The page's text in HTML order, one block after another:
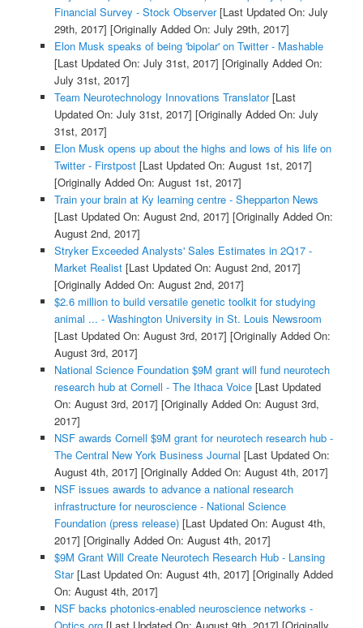
Financial Survey - Stock Observer[Last Updated On: July
29th, 2017] [Originally Added On: July 29th, 2017]
Elon Musk speaks of being 'bipolar' on Twitter - Mashable
[Last Updated On: July 31st, 2017] [Originally Added On:
July 31st, 2017]
Team Neurotechnology Innovations Translator[Last
Updated On: July 31st, 2017] [Originally Added On: July
31st, 2017]
Elon Musk opens up about the highs and lows of his life on
Twitter - Firstpost[Last Updated On: August 1st, 2017]
[Originally Added On: August 1st, 2017]
Train your brain at Ky learning centre - Shepparton News
[Last Updated On: August 2nd, 2017] [Originally Added On:
August 2nd, 2017]
Stryker Exceeded Analysts' Sales Estimates in 2Q17 -
Market Realist[Last Updated On: August 2nd, 2017]
[Originally Added On: August 2nd, 2017]
$2.6 million to build versatile genetic toolkit for studying
animal ... - Washington University in St. Louis Newsroom
[Last Updated On: August 3rd, 2017] [Originally Added On:
August 3rd, 2017]
National Science Foundation $9M grant will fund neurotech
research hub at Cornell - The Ithaca Voice[Last Updated
On: August 3rd, 2017] [Originally Added On: August 3rd,
2017]
NSF awards Cornell $9M grant for neurotech research hub -
The Central New York Business Journal [Last Updated On:
August 4th, 2017] [Originally Added On: August 4th, 2017]
NSF issues awards to advance a national research
infrastructure for neuroscience - National Science
Foundation (press release)[Last Updated On: August 4th,
2017] [Originally Added On: August 4th, 2017]
$9M Grant Will Create Neurotech Research Hub - Lansing
Star[Last Updated On: August 4th, 2017] [Originally Added
On: August 4th, 2017]
NSF backs photonics-enabled neuroscience networks -